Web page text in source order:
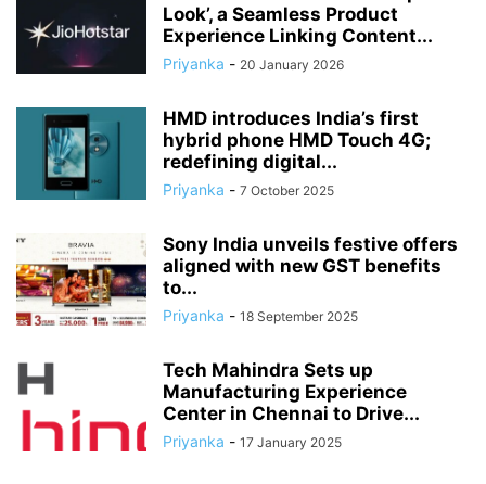
Look’, a Seamless Product
Experience Linking Content...
Priyanka - 20 January 2026
HMD introduces India’s first
hybrid phone HMD Touch 4G;
redefining digital...
Priyanka - 7 October 2025
Sony India unveils festive offers
aligned with new GST benefits
to...
Priyanka - 18 September 2025
Tech Mahindra Sets up
Manufacturing Experience
Center in Chennai to Drive...
Priyanka - 17 January 2025